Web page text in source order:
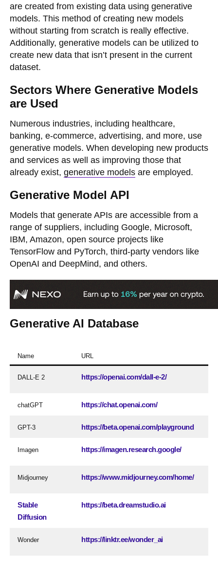
are created from existing data using generative
models. This method of creating new models
without starting from scratch is really effective.
Additionally, generative models can be utilized to
create new data that isn’t present in the current
dataset.
Sectors Where Generative Models
are Used
Numerous industries, including healthcare,
banking, e-commerce, advertising, and more, use
generative models. When developing new products
and services as well as improving those that
already exist, generative models are employed.
Generative Model API
Models that generate APIs are accessible from a
range of suppliers, including Google, Microsoft,
IBM, Amazon, open source projects like
TensorFlow and PyTorch, third-party vendors like
OpenAI and DeepMind, and others.
Generative AI Database
Name URL
DALL-E 2 https://openai.com/dall-e-2/
chatGPT https://chat.openai.com/
GPT-3 https://beta.openai.com/playground
Imagen https://imagen.research.google/
Midjourney https://www.midjourney.com/home/
Stable
Diffusion
https://beta.dreamstudio.ai
Wonder https://linktr.ee/wonder_ai